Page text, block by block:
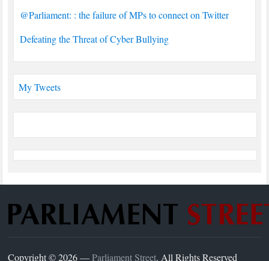
@Parliament: : the failure of MPs to connect on Twitter
Defeating the Threat of Cyber Bullying
My Tweets
Copyright © 2026 —Parliament Street. All Rights Reserved